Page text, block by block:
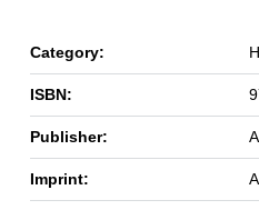
Category:
ISBN:
Publisher:
Imprint: